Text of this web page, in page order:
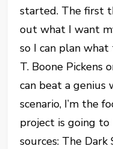
started. The first
out what I want
so I can plan
T. Boone Pickens
can beat a genius
scenario, I’m the
project is going
sources: The